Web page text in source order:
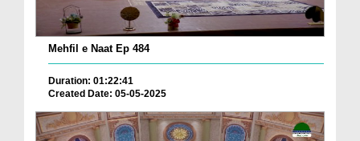
Mehfil e Naat Ep 484
Duration: 01:22:41
Created Date: 05-05-2025